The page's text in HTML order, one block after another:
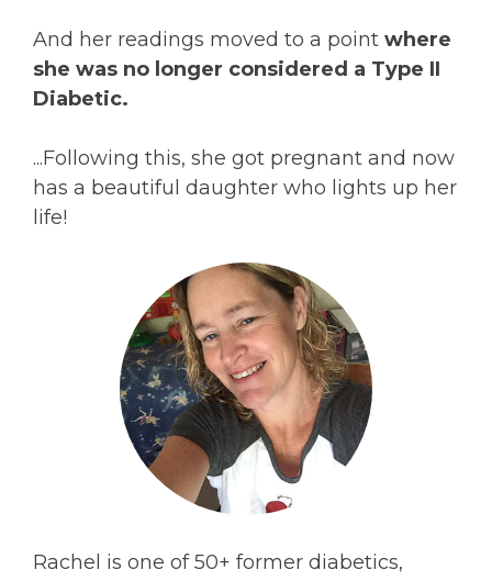
And her readings moved to a point where
she was no longer considered a Type II
Diabetic.
...Following this, she got pregnant and now
has a beautiful daughter who lights up her
life!
Rachel is one of 50+ former diabetics,